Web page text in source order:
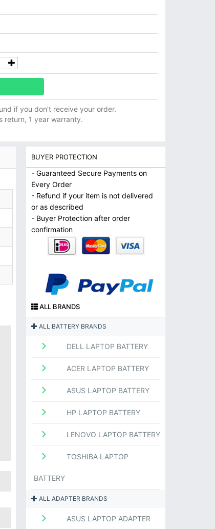
if you don't receive your order.
return, 1 year warranty.
BUYER PROTECTION
- Guaranteed Secure Payments on
Every Order
- Refund if your item is not delivered
or as described
- Buyer Protection after order
confirmation
ALL BRANDS
ALL BATTERY BRANDS
DELL LAPTOP BATTERY
ACER LAPTOP BATTERY
ASUS LAPTOP BATTERY
HP LAPTOP BATTERY
LENOVO LAPTOP BATTERY
TOSHIBA LAPTOP
BATTERY
ALL ADAPTER BRANDS
ASUS LAPTOP ADAPTER